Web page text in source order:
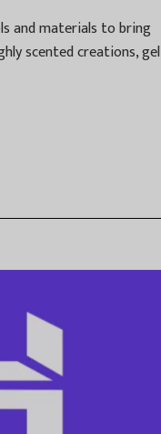
and materials to bring
scented creations, gel